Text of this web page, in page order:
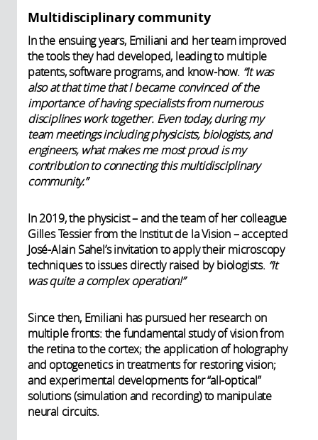
Multidisciplinary community
In the ensuing years, Emiliani and her team improved
the tools they had developed, leading to multiple
patents, software programs, and know-how. “It was
also at that time that I became convinced of the
importance of having specialists from numerous
disciplines work together. Even today, during my
team meetings including physicists, biologists, and
engineers, what makes me most proud is my
contribution to connecting this multidisciplinary
community.”
In 2019, the physicist – and the team of her colleague
Gilles Tessier from the Institut de la Vision – accepted
José-Alain Sahel’s invitation to apply their microscopy
techniques to issues directly raised by biologists. “It
was quite a complex operation!”
Since then, Emiliani has pursued her research on
multiple fronts: the fundamental study of vision from
the retina to the cortex; the application of holography
and optogenetics in treatments for restoring vision;
and experimental developments for “all-optical”
solutions (simulation and recording) to manipulate
neural circuits.